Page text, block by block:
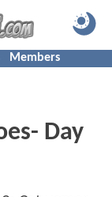
Members
Day